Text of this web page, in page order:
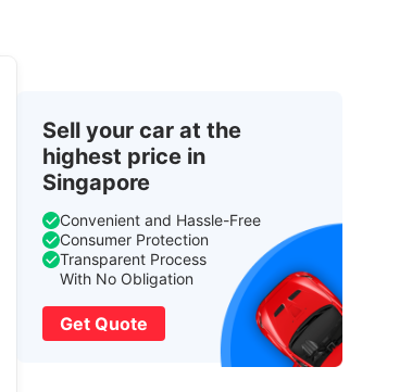
Sell your car at the
highest price in
Singapore
Convenient and Hassle-Free
Consumer Protection
Transparent Process
With No Obligation
Get Quote